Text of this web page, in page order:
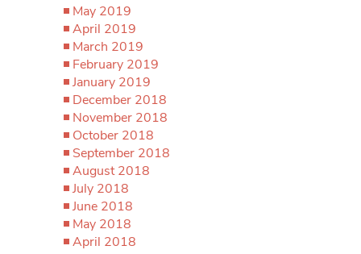
May 2019
April 2019
March 2019
February 2019
January 2019
December 2018
November 2018
October 2018
September 2018
August 2018
July 2018
June 2018
May 2018
April 2018